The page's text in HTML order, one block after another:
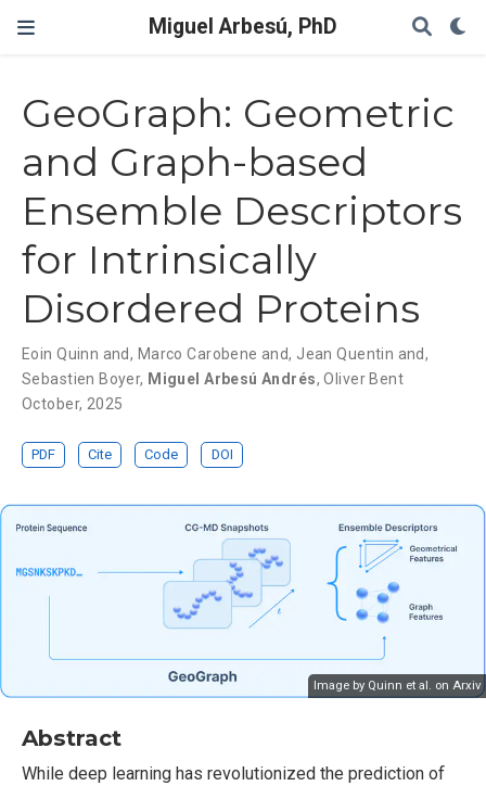
Miguel Arbesú, PhD
GeoGraph: Geometric
and Graph-based
Ensemble Descriptors
for Intrinsically
Disordered Proteins
Eoin Quinn and, Marco Carobene and, Jean Quentin and,
Sebastien Boyer, Miguel Arbesú Andrés,Oliver Bent
October, 2025
PDF Cite Code DOI
Image by Quinn et al. on Arxiv
Abstract
While deep learning has revolutionized the prediction of